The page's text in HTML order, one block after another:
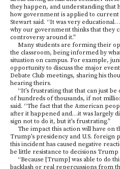
they happen, and understanding that
how government is applied to current
Stewart said. “It was very
why our government thinks that they
controversy around it.”
Many students are forming their
the classroom, being informed by
situation on campus. For example,
opportunity to discuss the major event
Debate Club meetings, sharing his
hearing theirs.
“It’s frustrating that that can just be
of hundreds of thousands, if not
said. “The fact that the American
after it happened and…it was largely
sign not to do it, but it’s frustrating.”
The impact this action will have on
Trump’s presidency and U.S. foreign
this incident has caused negative
be little resistance to decisions
“Because [Trump] was able to do
backlash or real repercussions from